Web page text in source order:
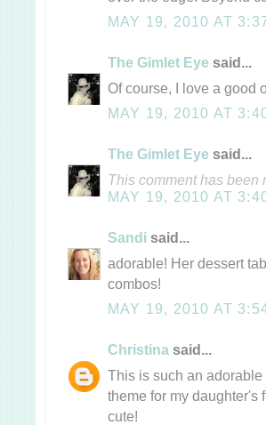
MAY 19, 2010 AT
The Gimlet Eye said...
Of course, I love a good
MAY 19, 2010 AT
The Gimlet Eye said...
This comment has been
MAY 19, 2010 AT
Sandi said...
adorable! Her dessert
combos!
MAY 19, 2010 AT
Christina said...
This is such an
theme for my daughter's
cute!